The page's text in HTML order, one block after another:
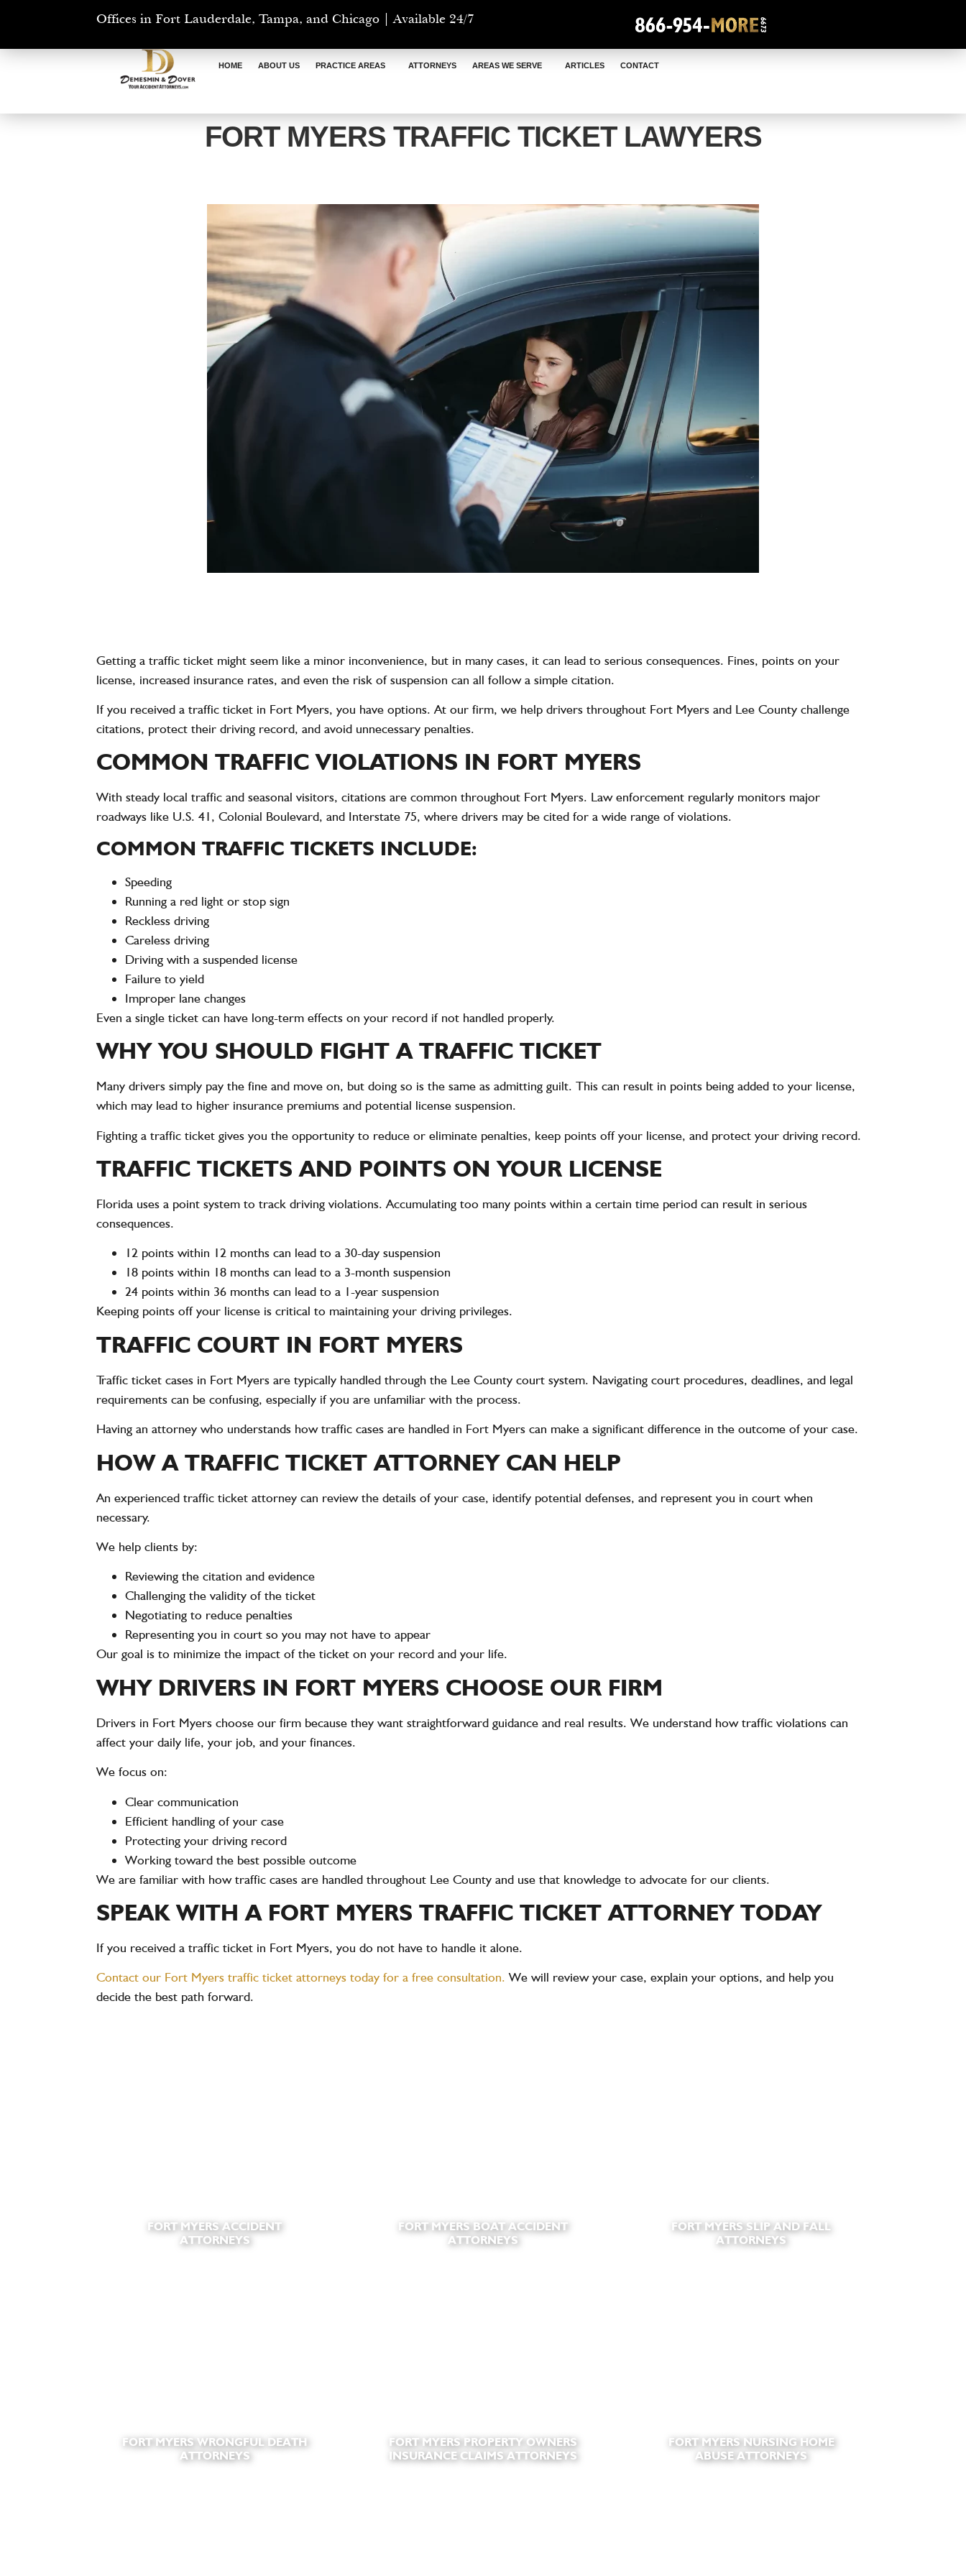
Offices in Fort Lauderdale, Tampa, and Chicago | Available 24/7
HOME ABOUT US PRACTICE AREAS ATTORNEYS AREAS WE SERVE ARTICLES CONTACT
FORT MYERS TRAFFIC TICKET LAWYERS
Getting a traffic ticket might seem like a minor inconvenience, but in many cases, it can lead to serious consequences. Fines, points on your
license, increased insurance rates, and even the risk of suspension can all follow a simple citation.
If you received a traffic ticket in Fort Myers, you have options. At our firm, we help drivers throughout Fort Myers and Lee County challenge
citations, protect their driving record, and avoid unnecessary penalties.
COMMON TRAFFIC VIOLATIONS IN FORT MYERS
With steady local traffic and seasonal visitors, citations are common throughout Fort Myers. Law enforcement regularly monitors major
roadways like U.S. 41, Colonial Boulevard, and Interstate 75, where drivers may be cited for a wide range of violations.
COMMON TRAFFIC TICKETS INCLUDE:
Speeding
Running a red light or stop sign
Reckless driving
Careless driving
Driving with a suspended license
Failure to yield
Improper lane changes
Even a single ticket can have long-term effects on your record if not handled properly.
WHY YOU SHOULD FIGHT A TRAFFIC TICKET
Many drivers simply pay the fine and move on, but doing so is the same as admitting guilt. This can result in points being added to your license,
which may lead to higher insurance premiums and potential license suspension.
Fighting a traffic ticket gives you the opportunity to reduce or eliminate penalties, keep points off your license, and protect your driving record.
TRAFFIC TICKETS AND POINTS ON YOUR LICENSE
Florida uses a point system to track driving violations. Accumulating too many points within a certain time period can result in serious
consequences.
12 points within 12 months can lead to a 30-day suspension
18 points within 18 months can lead to a 3-month suspension
24 points within 36 months can lead to a 1-year suspension
Keeping points off your license is critical to maintaining your driving privileges.
TRAFFIC COURT IN FORT MYERS
Traffic ticket cases in Fort Myers are typically handled through the Lee County court system. Navigating court procedures, deadlines, and legal
requirements can be confusing, especially if you are unfamiliar with the process.
Having an attorney who understands how traffic cases are handled in Fort Myers can make a significant difference in the outcome of your case.
HOW A TRAFFIC TICKET ATTORNEY CAN HELP
An experienced traffic ticket attorney can review the details of your case, identify potential defenses, and represent you in court when
necessary.
We help clients by:
Reviewing the citation and evidence
Challenging the validity of the ticket
Negotiating to reduce penalties
Representing you in court so you may not have to appear
Our goal is to minimize the impact of the ticket on your record and your life.
WHY DRIVERS IN FORT MYERS CHOOSE OUR FIRM
Drivers in Fort Myers choose our firm because they want straightforward guidance and real results. We understand how traffic violations can
affect your daily life, your job, and your finances.
We focus on:
Clear communication
Efficient handling of your case
Protecting your driving record
Working toward the best possible outcome
We are familiar with how traffic cases are handled throughout Lee County and use that knowledge to advocate for our clients.
SPEAK WITH A FORT MYERS TRAFFIC TICKET ATTORNEY TODAY
If you received a traffic ticket in Fort Myers, you do not have to handle it alone.
Contact our Fort Myers traffic ticket attorneys today for a free consultation. We will review your case, explain your options, and help you
decide the best path forward.
FORT MYERS ACCIDENT
ATTORNEYS
FORT MYERS BOAT ACCIDENT
ATTORNEYS
FORT MYERS SLIP AND FALL
ATTORNEYS
FORT MYERS WRONGFUL DEATH
ATTORNEYS
FORT MYERS PROPERTY OWNERS
INSURANCE CLAIMS ATTORNEYS
FORT MYERS NURSING HOME
ABUSE ATTORNEYS